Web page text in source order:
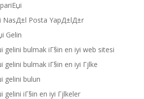
NasД±l Posta YapД±lД±r
Gelin
gelini bulmak iГ§in en iyi web sitesi
gelini bulmak iГ§in en iyi Гјlke
gelini bulun
gelini iГ§in en iyi Гјlkeler